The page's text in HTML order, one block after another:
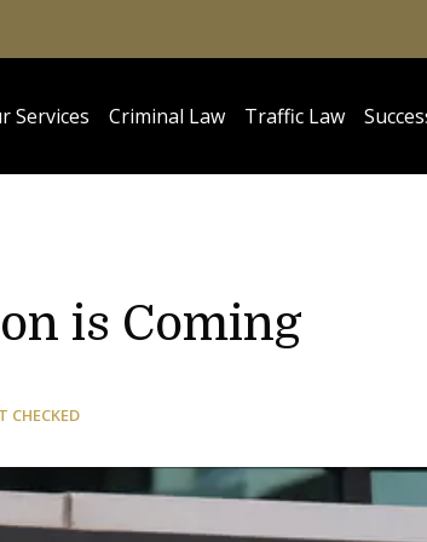
Services Criminal Law Traffic Law
is Coming
CHECKED